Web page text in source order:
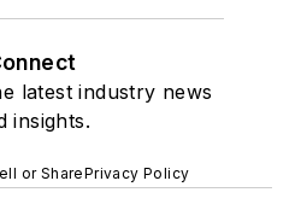
latest industry news
insights.
or SharePrivacy Policy